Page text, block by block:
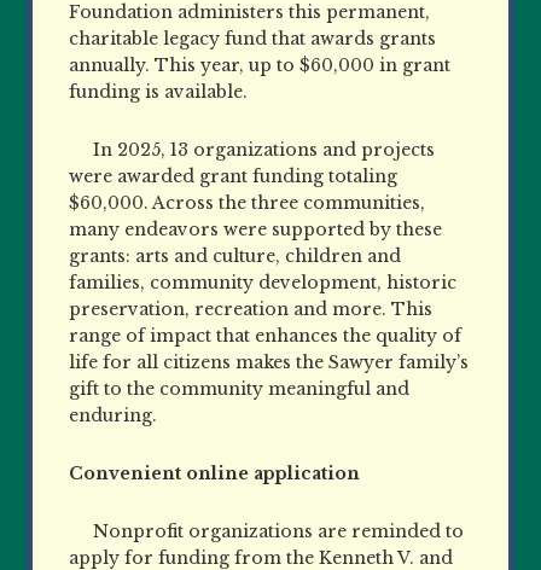
Foundation administers this permanent,
charitable legacy fund that awards grants
annually. This year, up to $60,000 in grant
funding is available.
In 2025, 13 organizations and projects
were awarded grant funding totaling
$60,000. Across the three communities,
many endeavors were supported by these
grants: arts and culture, children and
families, community development, historic
preservation, recreation and more. This
range of impact that enhances the quality of
life for all citizens makes the Sawyer family’s
gift to the community meaningful and
enduring.
Convenient online application
Nonprofit organizations are reminded to
apply for funding from the Kenneth V. and